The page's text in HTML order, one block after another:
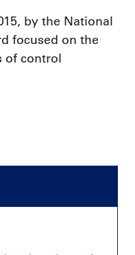
by the National
focused on the
of control